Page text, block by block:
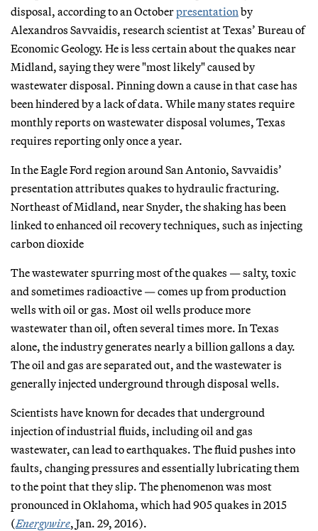
disposal, according to an Octoberpresentation by
Alexandros Savvaidis, research scientist at Texas’ Bureau of
Economic Geology. He is less certain about the quakes near
Midland, saying they were "most likely" caused by
wastewater disposal. Pinning down a cause in that case has
been hindered by a lack of data. While many states require
monthly reports on wastewater disposal volumes, Texas
requires reporting only once a year.
In the Eagle Ford region around San Antonio, Savvaidis’
presentation attributes quakes to hydraulic fracturing.
Northeast of Midland, near Snyder, the shaking has been
linked to enhanced oil recovery techniques, such as injecting
carbon dioxide
The wastewater spurring most of the quakes — salty, toxic
and sometimes radioactive — comes up from production
wells with oil or gas. Most oil wells produce more
wastewater than oil, often several times more. In Texas
alone, the industry generates nearly a billion gallons a day.
The oil and gas are separated out, and the wastewater is
generally injected underground through disposal wells.
Scientists have known for decades that underground
injection of industrial fluids, including oil and gas
wastewater, can lead to earthquakes. The fluid pushes into
faults, changing pressures and essentially lubricating them
to the point that they slip. The phenomenon was most
pronounced in Oklahoma, which had 905 quakes in 2015
(Energywire, Jan. 29, 2016).